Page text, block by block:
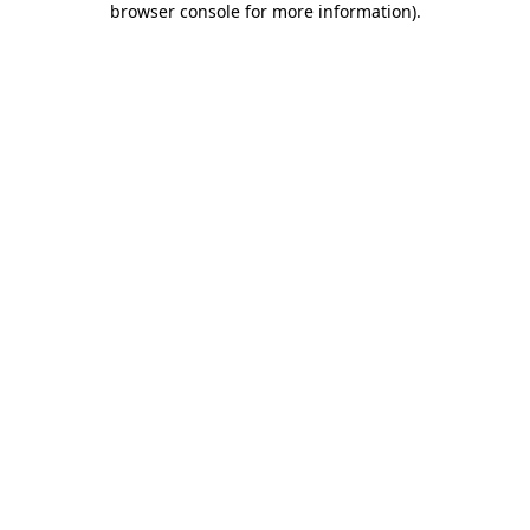
browser console for more information).